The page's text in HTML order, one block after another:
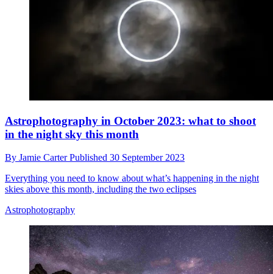
Astrophotography in October 2023: what to shoot
in the night sky this month
By Jamie CarterPublished 30 September 2023
Everything you need to know about what’s happening in the night
skies above this month, including the two eclipses
Astrophotography